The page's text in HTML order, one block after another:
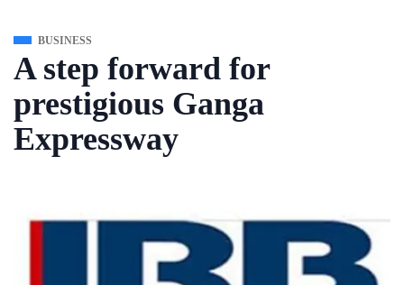
BUSINESS
A step forward for
prestigious Ganga
Expressway